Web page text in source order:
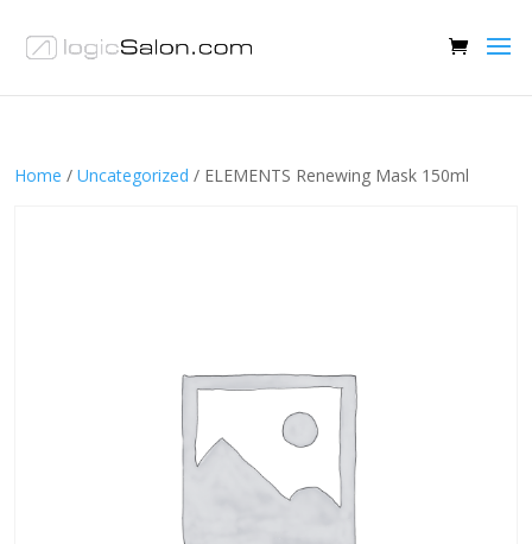
Home / Uncategorized / ELEMENTS Renewing Mask 150ml